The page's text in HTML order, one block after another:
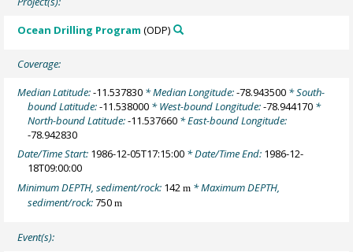
Ocean Drilling Program (ODP)
Coverage:
Median Latitude:-11.537830 * Median Longitude:-78.943500 * South-
bound Latitude:-11.538000 * West-bound Longitude:-78.944170 *
North-bound Latitude:-11.537660 * East-bound Longitude:
-78.942830
Date/Time Start: 1986-12-05T17:15:00 * Date/Time End: 1986-12-
18T09:00:00
Minimum DEPTH, sediment/rock: 142m * Maximum DEPTH,
sediment/rock:750m
Event(s):